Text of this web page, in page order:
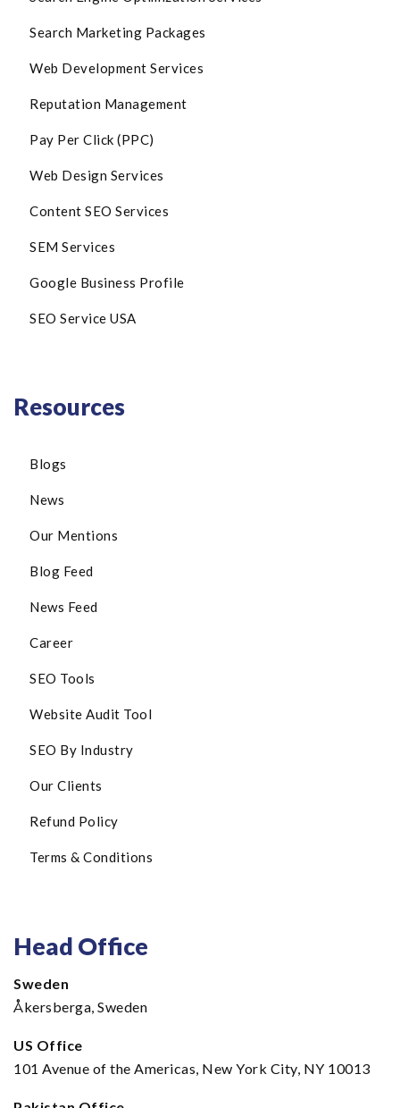
Search Marketing Packages
Web Development Services
Reputation Management
Pay Per Click (PPC)
Web Design Services
Content SEO Services
SEM Services
Google Business Profile
SEO Service USA
Resources
Blogs
News
Our Mentions
Blog Feed
News Feed
Career
SEO Tools
Website Audit Tool
SEO By Industry
Our Clients
Refund Policy
Terms & Conditions
Head Office
Sweden
Åkersberga, Sweden
US Office
101 Avenue of the Americas, New York City, NY 10013